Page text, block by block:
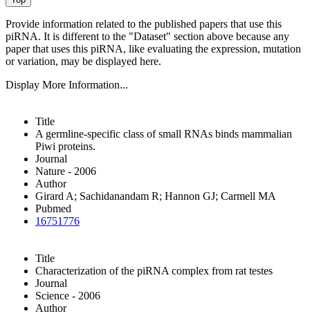
Provide information related to the published papers that use this
piRNA. It is different to the "Dataset" section above because any
paper that uses this piRNA, like evaluating the expression, mutation
or variation, may be displayed here.
Display More Information...
Title
A germline-specific class of small RNAs binds mammalian
Piwi proteins.
Journal
Nature - 2006
Author
Girard A; Sachidanandam R; Hannon GJ; Carmell MA
Pubmed
16751776
Title
Characterization of the piRNA complex from rat testes
Journal
Science - 2006
Author